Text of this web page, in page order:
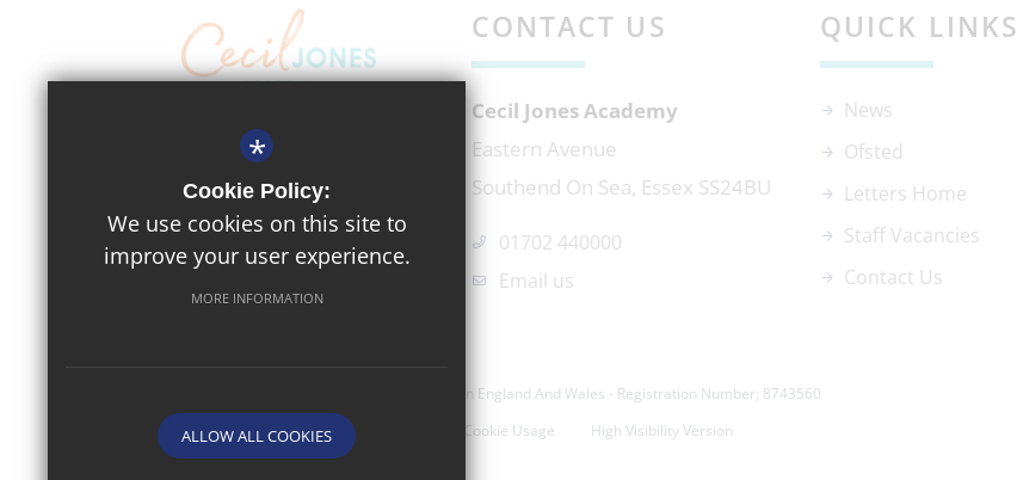
EXECUTIVE HEADTEACHER
Mr Richard Micek
CONTACT US
Cecil Jones Academy
Eastern Avenue
Southend On Sea, Essex SS24BU
01702 440000
Email us
QUICK LINKS
News
Ofsted
Letters Home
Staff Vacancies
Contact Us
©2026 Cecil Jones Academy- Company Registered In England And Wales - Registration Number; 8743560
Sitemap
Terms of Use Privacy Policy Cookie Usage High Visibility Version
*
Cookie Policy:
We use cookies on this site to
improve your user experience.
MORE INFORMATION
ALLOW ALL COOKIES